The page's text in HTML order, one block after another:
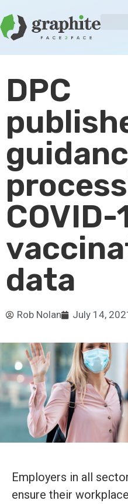
DPC
COVID-
data
Rob Nolan July 14,
Employers in all
ensure their